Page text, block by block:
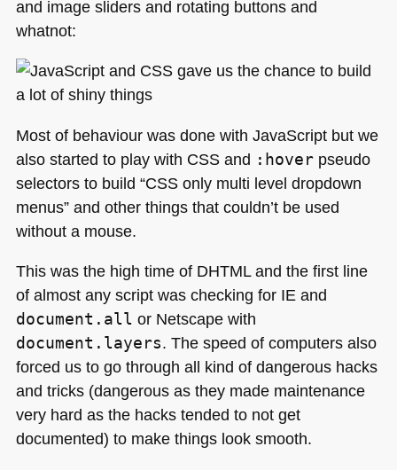
and image sliders and rotating buttons and
whatnot:
Most of behaviour was done with JavaScript but we
also started to play with CSSand :hoverpseudo
selectors to build “CSS only multi level dropdown
menus” and other things that couldn’t be used
without a mouse.
This was the high time of DHTMLand the first line
of almost any script was checking for IE and
document.all or Netscape with
document.layers. The speed of computers also
forced us to go through all kind of dangerous hacks
and tricks (dangerous as they made maintenance
very hard as the hacks tended to not get
documented) to make things look smooth.